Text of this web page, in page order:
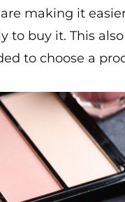
making it
to buy it. This
to choose a